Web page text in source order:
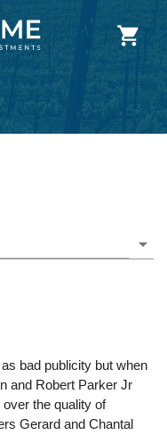
bad publicity but when
and Robert Parker Jr
the quality of
Gerard and Chantal